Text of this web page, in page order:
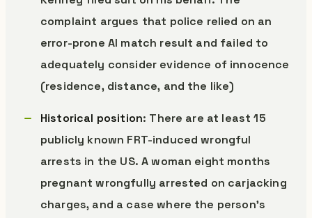
complaint argues that police relied on an
error-prone AI match result and failed to
adequately consider evidence of innocence
(residence, distance, and the like)
Historical position: There are at least 15
publicly known FRT-induced wrongful
arrests in the US. A woman eight months
pregnant wrongfully arrested on carjacking
charges, and a case where the person’s